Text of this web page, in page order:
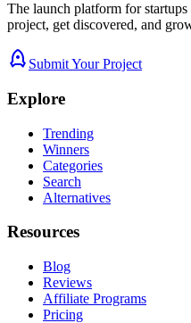
The launch platform for
project, get discovered, and
Submit Your Project
Explore
Trending
Winners
Categories
Search
Alternatives
Resources
Blog
Reviews
Affiliate Programs
Pricing